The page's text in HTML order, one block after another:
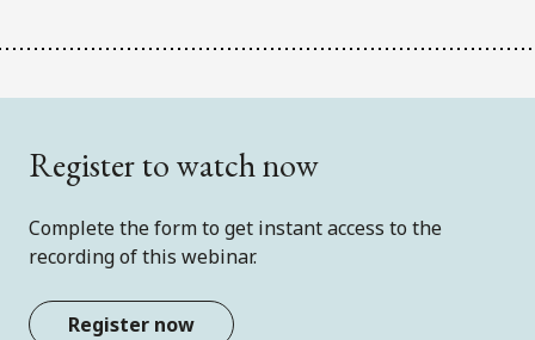
Register to watch now
Complete the form to get instant access to the
recording of this webinar.
Register now